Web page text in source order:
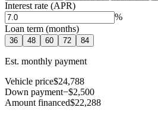
Interest rate (APR)
%
Loan term (months)
36 48 60 72 84
Est. monthly payment
Vehicle price$24,788
Down payment−$2,500
Amount financed$22,288